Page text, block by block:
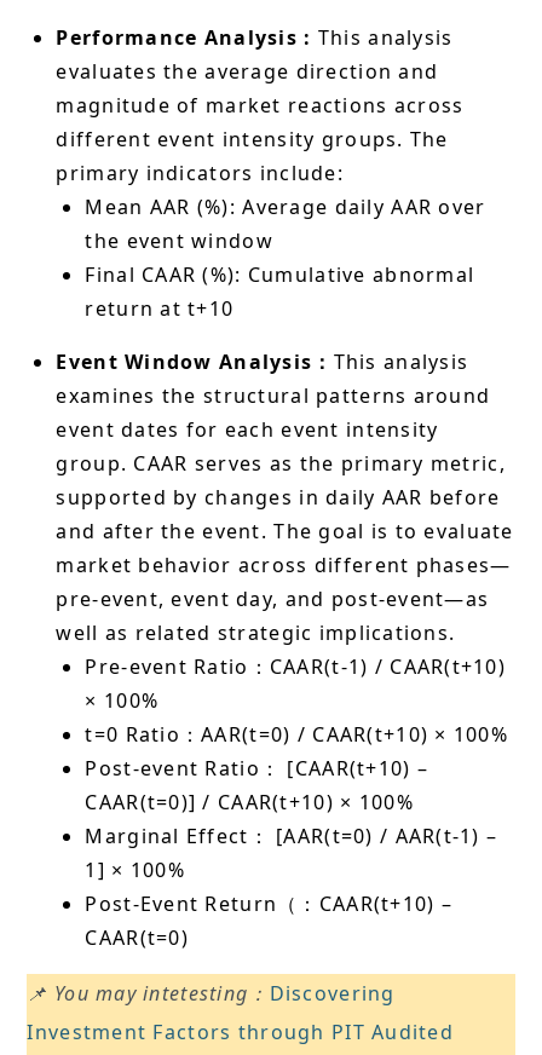
Performance Analysis : This analysis
evaluates the average direction and
magnitude of market reactions across
different event intensity groups. The
primary indicators include:
Mean AAR (%): Average daily AAR over
the event window
Final CAAR (%): Cumulative abnormal
return at t+10
Event Window Analysis： This analysis
examines the structural patterns around
event dates for each event intensity
group. CAAR serves as the primary metric,
supported by changes in daily AAR before
and after the event. The goal is to evaluate
market behavior across different phases—
pre-event, event day, and post-event—as
well as related strategic implications.
Pre-event Ratio：CAAR(t-1) / CAAR(t+10)
× 100%
t=0 Ratio：AAR(t=0) / CAAR(t+10) × 100%
Post-event Ratio： [CAAR(t+10) –
CAAR(t=0)] / CAAR(t+10) × 100%
Marginal Effect： [AAR(t=0) / AAR(t-1) –
1] × 100%
Post-Event Return（：CAAR(t+10) –
CAAR(t=0)
📌 You may intetesting： Discovering
Investment Factors through PIT Audited